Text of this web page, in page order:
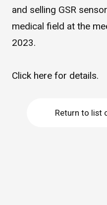
and selling GSR
medical field at the
2023.
Click herefor details.
Return to list